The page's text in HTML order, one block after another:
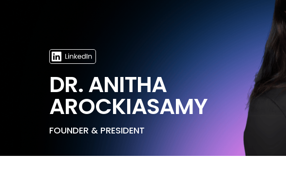
DR. ANITHA
AROCKIASAMY
FOUNDER & PRESIDENT